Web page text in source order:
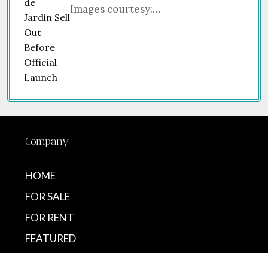
Images courtesy:…
Company
HOME
FOR SALE
FOR RENT
FEATURED